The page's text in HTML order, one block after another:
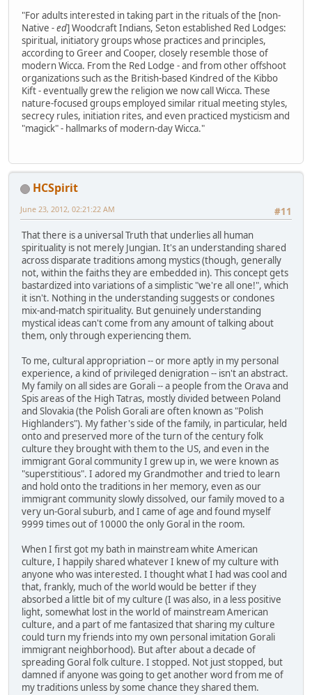
"For adults interested in taking part in the rituals of the [non-
Native - ed] Woodcraft Indians, Seton established Red Lodges:
spiritual, initiatory groups whose practices and principles,
according to Greer and Cooper, closely resemble those of
modern Wicca. From the Red Lodge - and from other offshoot
organizations such as the British-based Kindred of the Kibbo
Kift - eventually grew the religion we now call Wicca. These
nature-focused groups employed similar ritual meeting styles,
secrecy rules, initiation rites, and even practiced mysticism and
"magick" - hallmarks of modern-day Wicca."
HCSpirit
#11
June 23, 2012, 02:21:22 AM
That there is a universal Truth that underlies all human
spirituality is not merely Jungian. It's an understanding shared
across disparate traditions among mystics (though, generally
not, within the faiths they are embedded in). This concept gets
bastardized into variations of a simplistic "we're all one!", which
it isn't. Nothing in the understanding suggests or condones
mix-and-match spirituality. But genuinely understanding
mystical ideas can't come from any amount of talking about
them, only through experiencing them.
To me, cultural appropriation -- or more aptly in my personal
experience, a kind of privileged denigration -- isn't an abstract.
My family on all sides are Gorali -- a people from the Orava and
Spis areas of the High Tatras, mostly divided between Poland
and Slovakia (the Polish Gorali are often known as "Polish
Highlanders"). My father's side of the family, in particular, held
onto and preserved more of the turn of the century folk
culture they brought with them to the US, and even in the
immigrant Goral community I grew up in, we were known as
"superstitious". I adored my Grandmother and tried to learn
and hold onto the traditions in her memory, even as our
immigrant community slowly dissolved, our family moved to a
very un-Goral suburb, and I came of age and found myself
9999 times out of 10000 the only Goral in the room.
When I first got my bath in mainstream white American
culture, I happily shared whatever I knew of my culture with
anyone who was interested. I thought what I had was cool and
that, frankly, much of the world would be better if they
absorbed a little bit of my culture (I was also, in a less positive
light, somewhat lost in the world of mainstream American
culture, and a part of me fantasized that sharing my culture
could turn my friends into my own personal imitation Gorali
immigrant neighborhood). But after about a decade of
spreading Goral folk culture. I stopped. Not just stopped, but
damned if anyone was going to get another word from me of
my traditions unless by some chance they shared them.